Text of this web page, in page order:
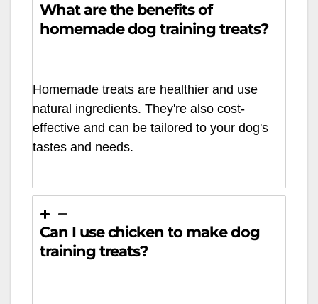
What are the benefits of
homemade dog training treats?
Homemade treats are healthier and use
natural ingredients. They're also cost-
effective and can be tailored to your dog's
tastes and needs.
Can I use chicken to make dog
training treats?